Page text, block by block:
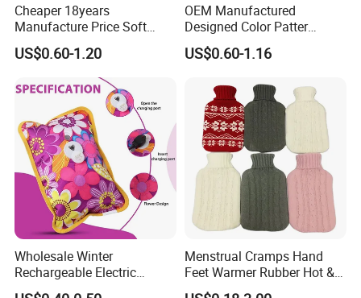
Cheaper 18years
Manufacture Price Soft
Warm Fashion Hand
Warmer Warmming Cover
Pack Electric PVC Silicone
Natural Rubber Relaxing
2000ml 2L Hot Water Bottle
Bag
US$0.60-1.20
OEM Manufactured
Designed Color Patter
Winter Hot Water Bag
US$0.60-1.16
Wholesale Winter
Rechargeable Electric
Rubber Hot Water Bag for
Menstrual Cramps Hand
Feet Warmer Rubber Hot &
Cold Therapy Water Bottle